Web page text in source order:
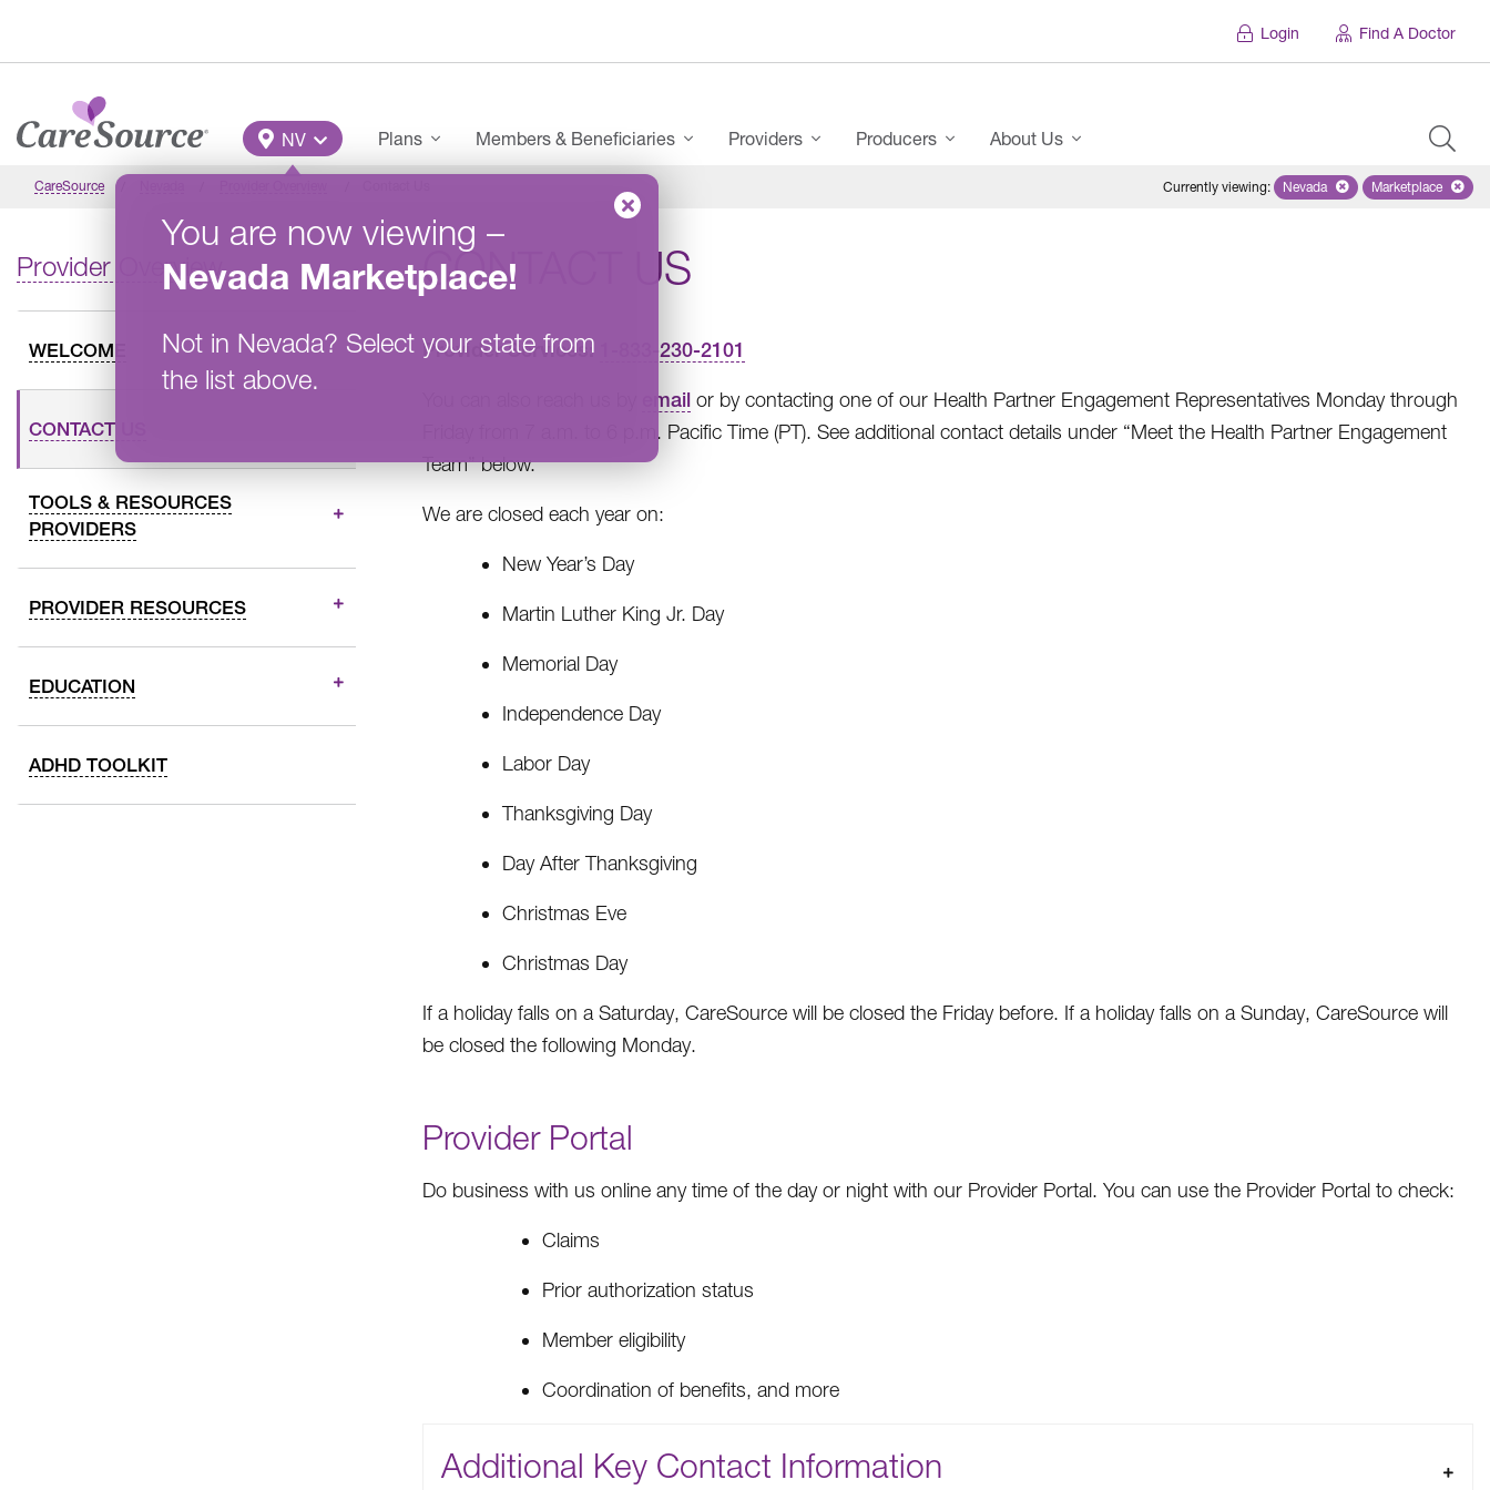
Login Find A Doctor
Main Menu
NV
You are now viewing –
Nevada Marketplace!
Not in Nevada? Select your state from
the list above.
Plans Members & Beneficiaries Providers Producers About Us
CareSource Currently viewing: Remove selected state
Nevada Remove
Marketplace
Provider Overview
WELCOME
CONTACT US
TOOLS & RESOURCES
PROVIDERS
PROVIDER RESOURCES
EDUCATION
ADHD TOOLKIT
CONTACT US
Provider Services: 1-833-230-2101
email or by contacting one of our Health Partner Engagement Representatives Monday through
Friday from 7 a.m. to 6 p.m. Pacific Time (PT). See additional contact details under “Meet the Health Partner Engagement
Team” below.
We are closed each year on:
New Year’s Day
Martin Luther King Jr. Day
Memorial Day
Independence Day
Labor Day
Thanksgiving Day
Day After Thanksgiving
Christmas Eve
Christmas Day
If a holiday falls on a Saturday, CareSource will be closed the Friday before. If a holiday falls on a Sunday, CareSource will
be closed the following Monday.
Provider Portal
Do business with us online any time of the day or night with our Provider Portal. You can use the Provider Portal to check:
Claims
Prior authorization status
Member eligibility
Coordination of benefits, and more
Additional Key Contact Information